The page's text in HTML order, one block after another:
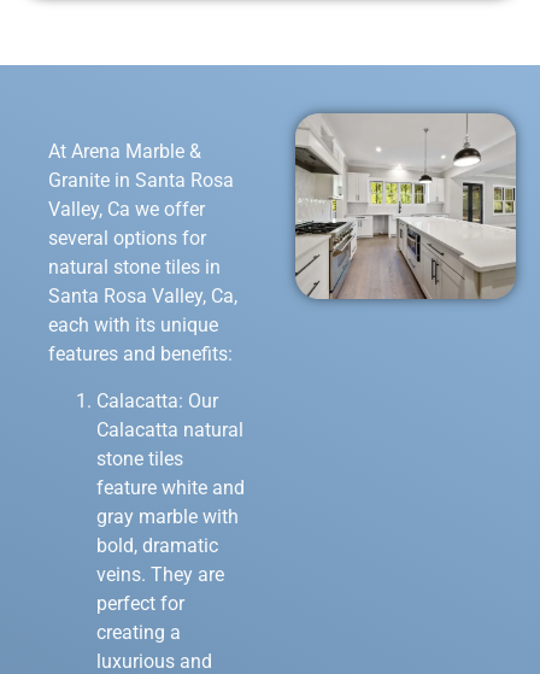
At Arena Marble &
Granite in Santa Rosa
Valley, Ca we offer
several options for
natural stone tiles in
Santa Rosa Valley, Ca,
each with its unique
features and benefits:
Calacatta: Our
Calacatta natural
stone tiles
feature white and
gray marble with
bold, dramatic
veins. They are
perfect for
creating a
luxurious and